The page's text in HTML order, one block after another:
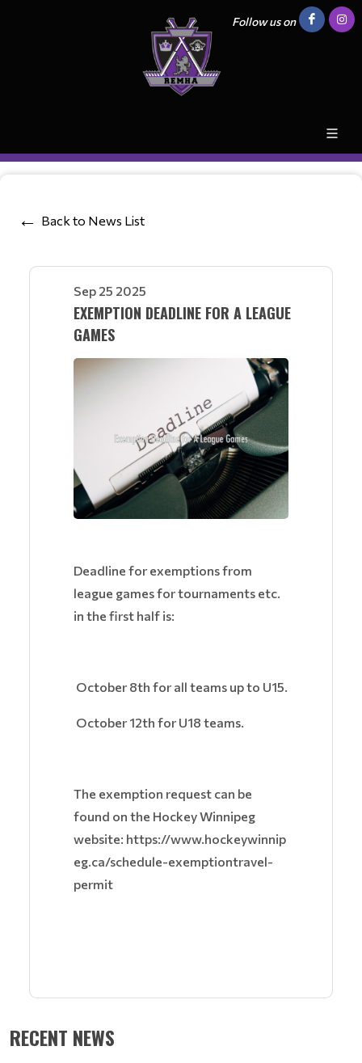
Follow us on
Back to News List
Sep 25 2025
EXEMPTION DEADLINE FOR A LEAGUE
GAMES
Deadline for exemptions from
league games for tournaments etc.
in the first half is:
October 8th for all teams up to U15.
October 12th for U18 teams.
The exemption request can be
found on the Hockey Winnipeg
website: https://www.hockeywinnip
eg.ca/schedule-exemptiontravel-
permit
RECENT NEWS